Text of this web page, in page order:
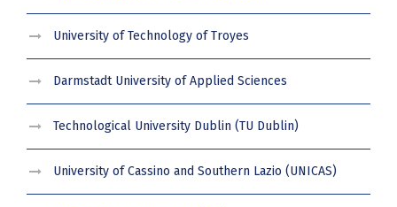
University of Technology of Troyes
Darmstadt University of Applied Sciences
Technological University Dublin (TU Dublin)
University of Cassino and Southern Lazio (UNICAS)